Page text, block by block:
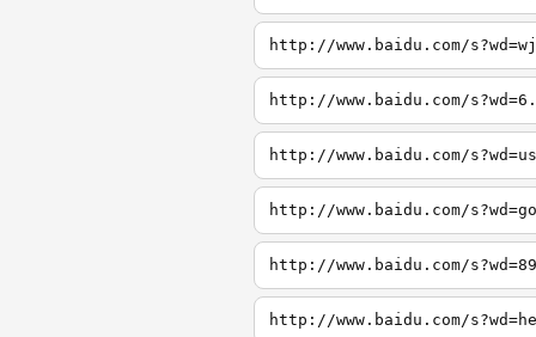
http://www.baidu.com/
http://www.baidu.com/
http://www.baidu.com/
http://www.baidu.com/
http://www.baidu.com/
http://www.baidu.com/